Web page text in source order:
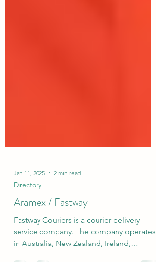
Jan 11, 2025 2 min read
Directory
Aramex / Fastway